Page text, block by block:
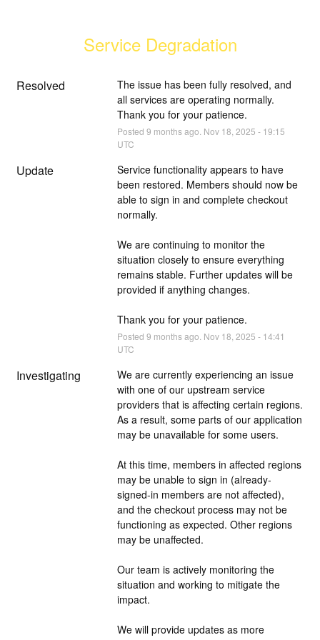
Service Degradation
Resolved
The issue has been fully resolved, and
all services are operating normally.
Thank you for your patience.
Posted 9 months ago. Nov 18 2025 - 19:15
UTC
Update
Service functionality appears to have
been restored. Members should now be
able to sign in and complete checkout
normally.
We are continuing to monitor the
situation closely to ensure everything
remains stable. Further updates will be
provided if anything changes.
Thank you for your patience.
Posted 9 months ago. Nov 18 2025 - 14:41
UTC
Investigating
We are currently experiencing an issue
with one of our upstream service
providers that is affecting certain regions.
As a result, some parts of our application
may be unavailable for some users.
At this time, members in affected regions
may be unable to sign in (already-
signed-in members are not affected),
and the checkout process may not be
functioning as expected. Other regions
may be unaffected.
Our team is actively monitoring the
situation and working to mitigate the
impact.
We will provide updates as more